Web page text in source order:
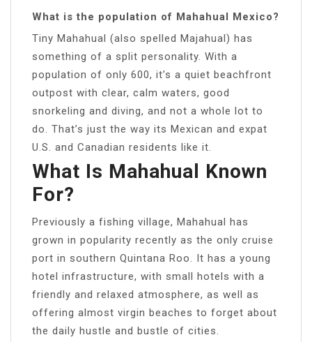
What is the population of Mahahual Mexico?
Tiny Mahahual (also spelled Majahual) has
something of a split personality. With a
population of only 600, it’s a quiet beachfront
outpost with clear, calm waters, good
snorkeling and diving, and not a whole lot to
do. That’s just the way its Mexican and expat
U.S. and Canadian residents like it.
What Is Mahahual Known
For?
Previously a fishing village, Mahahual has
grown in popularity recently as the only cruise
port in southern Quintana Roo. It has a young
hotel infrastructure, with small hotels with a
friendly and relaxed atmosphere, as well as
offering almost virgin beaches to forget about
the daily hustle and bustle of cities.